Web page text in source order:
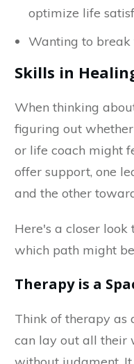
optimize life
Wanting to break
Skills in
When thinking
figuring out
or life coach might
offer support, one
and the other
Here's a closer look
which path might
Therapy is a
Think of therapy as
can lay out all their